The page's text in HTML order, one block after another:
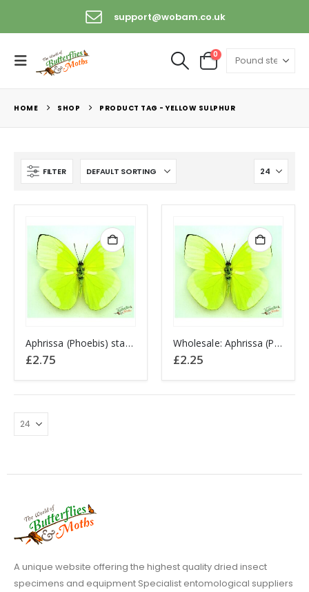
support@wobam.co.uk
0
HOME SHOP PRODUCT TAG -YELLOW SULPHUR
FILTER
Aphrissa (Phoebis) statira PERU
£2.75
Wholesale: Aphrissa (Phoebis) statira PERU
£2.25
A unique website offering the highest quality dried insect
specimens and equipment Specialist entomological suppliers